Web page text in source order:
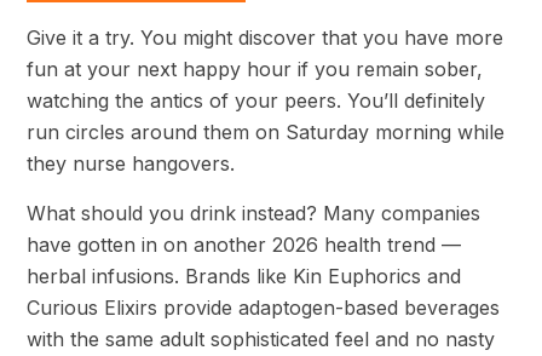
Give it a try. You might discover that you have more
fun at your next happy hour if you remain sober,
watching the antics of your peers. You’ll definitely
run circles around them on Saturday morning while
they nurse hangovers.
What should you drink instead? Many companies
have gotten in on another 2026 health trend —
herbal infusions. Brands like Kin Euphorics and
Curious Elixirs provide adaptogen-based beverages
with the same adult sophisticated feel and no nasty